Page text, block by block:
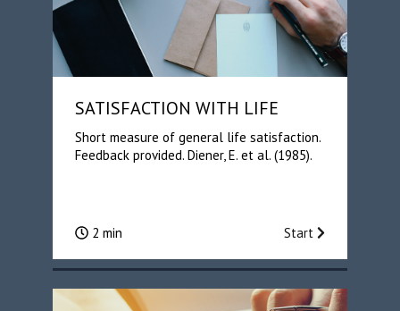
SATISFACTION WITH LIFE
Short measure of general life satisfaction.
Feedback provided. Diener, E. et al. (1985).
2 min Start